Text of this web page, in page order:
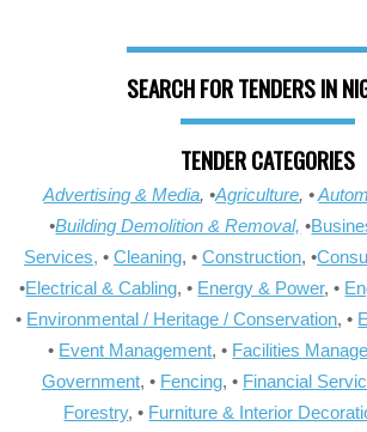
SEARCH FOR TENDERS IN
TENDER CATEGORIES
Advertising & Media, •Agriculture, •
•Building Demolition & Removal, •
Services, • Cleaning, • Construction, •
•Electrical & Cabling, • Energy & Power, •
• Environmental / Heritage / Conservation, •
• Event Management, • Facilities
Government, • Fencing, • Financial
Forestry, • Furniture & Interior